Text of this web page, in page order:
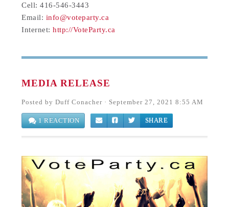
Cell: 416-546-3443
Email: info@voteparty.ca
Internet:http://VoteParty.ca
MEDIA RELEASE
Posted byDuff Conacher · September 27, 2021 8:55 AM
1 REACTION SHARE